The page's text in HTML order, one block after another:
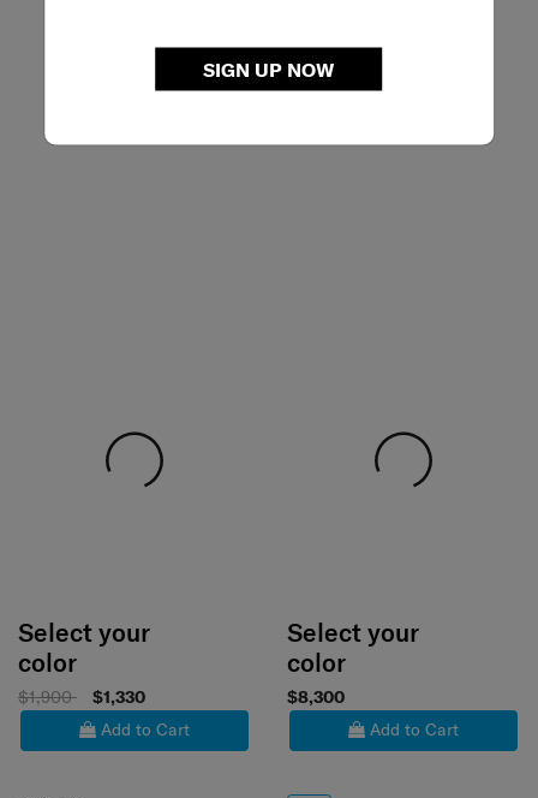
SIGN UP NOW
Select your
color
$1,900
$1,330
Add to Cart
Select your
color
$8,300
Add to Cart